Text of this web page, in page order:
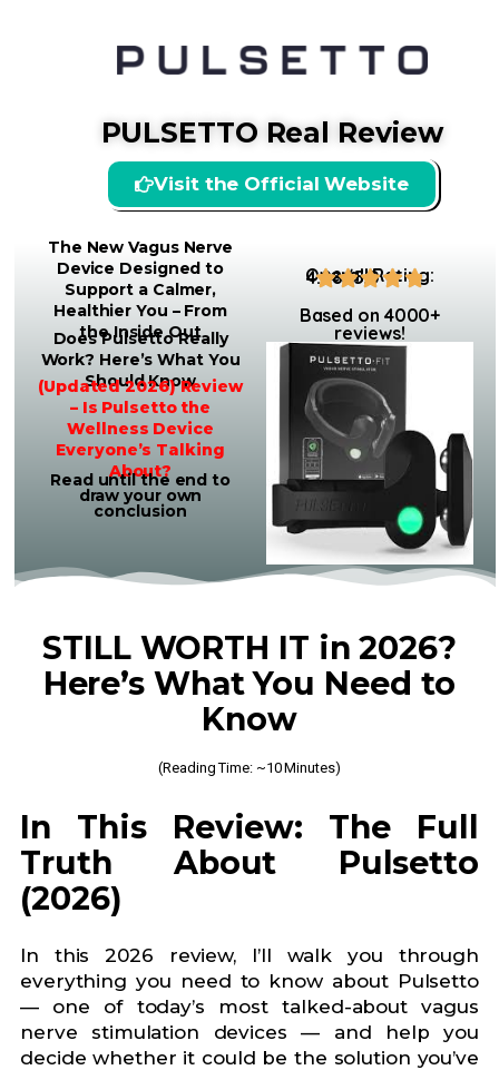
PULSETTO Real Review
Visit the Official Website
The New Vagus Nerve
Device Designed to
Support a Calmer,
Healthier You – From
the Inside Out
Does Pulsetto Really
Work? Here’s What You
Should Know
(Updated 2026) Review
– Is Pulsetto the
Wellness Device
Everyone’s Talking
About?
Read until the end to
draw your own
conclusion
Overall Rating:
4.98/5.0
Based on 4000+
reviews!
STILL WORTH IT in 2026?
Here’s What You Need to
Know
(Reading Time: ~10 Minutes)
In This Review: The Full
Truth About Pulsetto
(2026)
In this 2026 review, I’ll walk you through
everything you need to know about Pulsetto
— one of today’s most talked-about vagus
nerve stimulation devices — and help you
decide whether it could be the solution you’ve